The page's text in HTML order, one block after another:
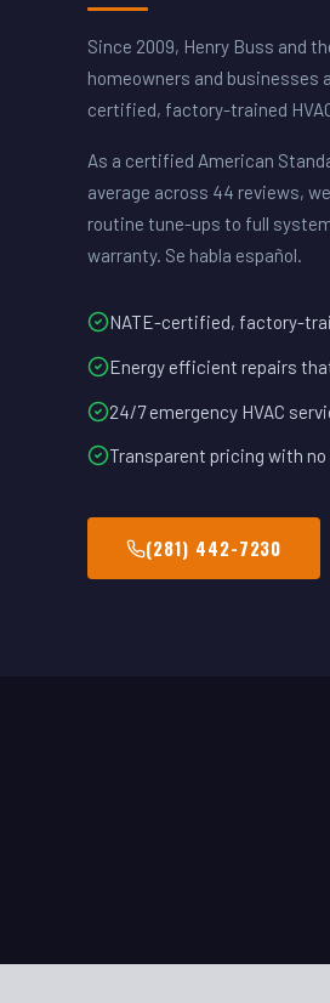
Since 2009, Henry Buss and
homeowners and businesses
certified, factory-trained
As a certified American
average across 44 reviews,
routine tune-ups to full
warranty. Se habla español.
NATE-certified, factory-
Energy efficient repairs
24/7 emergency HVAC
Transparent pricing with no
(281) 442-7230